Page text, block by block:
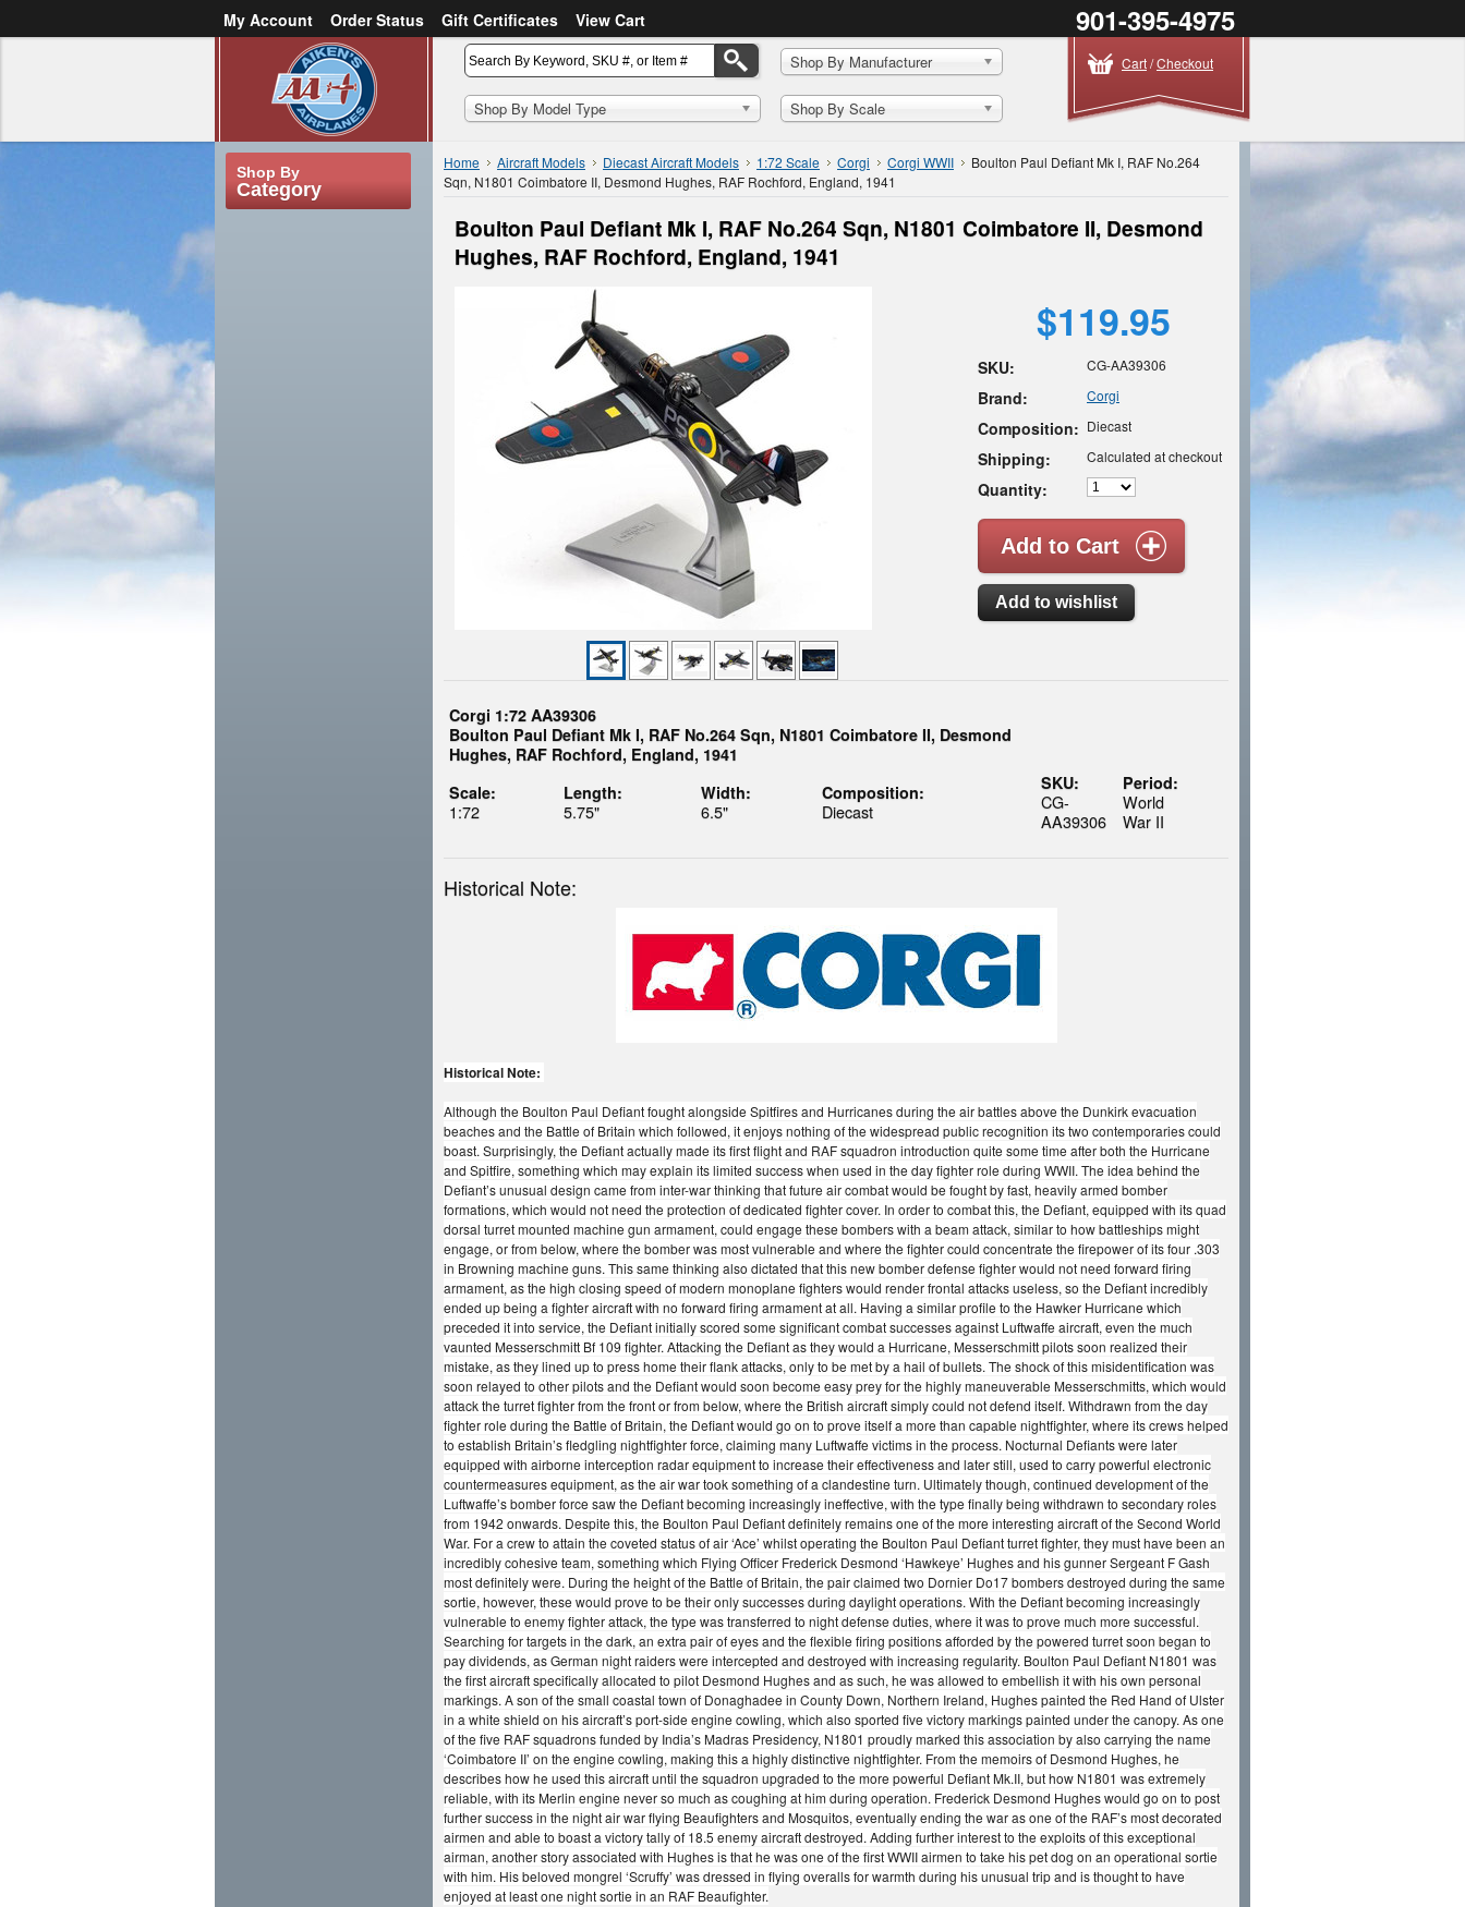
My Account Order Status Gift Certificates
View Cart
Create an account
901-395-4975
Shop By Manufacturer
Shop By Model Type Shop By Scale
Cart/Checkout
Shop By
Category
Home Aircraft Models Diecast Aircraft Models 1:72 Scale Corgi Corgi WWII
Boulton Paul Defiant Mk I, RAF No.264
Sqn, N1801 Coimbatore II, Desmond Hughes, RAF Rochford, England, 1941
Boulton Paul Defiant Mk I, RAF No.264 Sqn, N1801 Coimbatore II, Desmond
Hughes, RAF Rochford, England, 1941
$119.95
SKU: CG-AA39306
Brand: Corgi
Composition: Diecast
Shipping: Calculated at checkout
Quantity:
Corgi 1:72 AA39306
Boulton Paul Defiant Mk I, RAF No.264 Sqn, N1801 Coimbatore II, Desmond
Hughes, RAF Rochford, England, 1941
Scale:
1:72
Length:
5.75"
Width:
6.5"
Composition:
Diecast
SKU:
CG-
AA39306
Period:
World
War II
Historical Note:
Historical Note:
Although the Boulton Paul Defiant fought alongside Spitfires and Hurricanes during the air battles above the Dunkirk evacuation
beaches and the Battle of Britain which followed, it enjoys nothing of the widespread public recognition its two contemporaries could
boast. Surprisingly, the Defiant actually made its first flight and RAF squadron introduction quite some time after both the Hurricane
and Spitfire, something which may explain its limited success when used in the day fighter role during WWII. The idea behind the
Defiant’s unusual design came from inter-war thinking that future air combat would be fought by fast, heavily armed bomber
formations, which would not need the protection of dedicated fighter cover. In order to combat this, the Defiant, equipped with its quad
dorsal turret mounted machine gun armament, could engage these bombers with a beam attack, similar to how battleships might
engage, or from below, where the bomber was most vulnerable and where the fighter could concentrate the firepower of its four .303
in Browning machine guns. This same thinking also dictated that this new bomber defense fighter would not need forward firing
armament, as the high closing speed of modern monoplane fighters would render frontal attacks useless, so the Defiant incredibly
ended up being a fighter aircraft with no forward firing armament at all. Having a similar profile to the Hawker Hurricane which
preceded it into service, the Defiant initially scored some significant combat successes against Luftwaffe aircraft, even the much
vaunted Messerschmitt Bf 109 fighter. Attacking the Defiant as they would a Hurricane, Messerschmitt pilots soon realized their
mistake, as they lined up to press home their flank attacks, only to be met by a hail of bullets. The shock of this misidentification was
soon relayed to other pilots and the Defiant would soon become easy prey for the highly maneuverable Messerschmitts, which would
attack the turret fighter from the front or from below, where the British aircraft simply could not defend itself. Withdrawn from the day
fighter role during the Battle of Britain, the Defiant would go on to prove itself a more than capable nightfighter, where its crews helped
to establish Britain’s fledgling nightfighter force, claiming many Luftwaffe victims in the process. Nocturnal Defiants were later
equipped with airborne interception radar equipment to increase their effectiveness and later still, used to carry powerful electronic
countermeasures equipment, as the air war took something of a clandestine turn. Ultimately though, continued development of the
Luftwaffe’s bomber force saw the Defiant becoming increasingly ineffective, with the type finally being withdrawn to secondary roles
from 1942 onwards. Despite this, the Boulton Paul Defiant definitely remains one of the more interesting aircraft of the Second World
War. For a crew to attain the coveted status of air ‘Ace’ whilst operating the Boulton Paul Defiant turret fighter, they must have been an
incredibly cohesive team, something which Flying Officer Frederick Desmond ‘Hawkeye’ Hughes and his gunner Sergeant F Gash
most definitely were. During the height of the Battle of Britain, the pair claimed two Dornier Do17 bombers destroyed during the same
sortie, however, these would prove to be their only successes during daylight operations. With the Defiant becoming increasingly
vulnerable to enemy fighter attack, the type was transferred to night defense duties, where it was to prove much more successful.
Searching for targets in the dark, an extra pair of eyes and the flexible firing positions afforded by the powered turret soon began to
pay dividends, as German night raiders were intercepted and destroyed with increasing regularity. Boulton Paul Defiant N1801 was
the first aircraft specifically allocated to pilot Desmond Hughes and as such, he was allowed to embellish it with his own personal
markings. A son of the small coastal town of Donaghadee in County Down, Northern Ireland, Hughes painted the Red Hand of Ulster
in a white shield on his aircraft’s port-side engine cowling, which also sported five victory markings painted under the canopy. As one
of the five RAF squadrons funded by India’s Madras Presidency, N1801 proudly marked this association by also carrying the name
‘Coimbatore II’ on the engine cowling, making this a highly distinctive nightfighter. From the memoirs of Desmond Hughes, he
describes how he used this aircraft until the squadron upgraded to the more powerful Defiant Mk.II, but how N1801 was extremely
reliable, with its Merlin engine never so much as coughing at him during operation. Frederick Desmond Hughes would go on to post
further success in the night air war flying Beaufighters and Mosquitos, eventually ending the war as one of the RAF’s most decorated
airmen and able to boast a victory tally of 18.5 enemy aircraft destroyed. Adding further interest to the exploits of this exceptional
airman, another story associated with Hughes is that he was one of the first WWII airmen to take his pet dog on an operational sortie
with him. His beloved mongrel ‘Scruffy’ was dressed in flying overalls for warmth during his unusual trip and is thought to have
enjoyed at least one night sortie in an RAF Beaufighter.